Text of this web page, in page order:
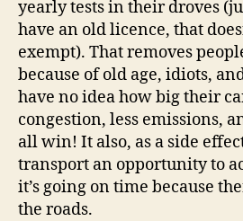
yearly tests in their droves
have an old licence, that
exempt). That removes
because of old age, idiots,
have no idea how big their
congestion, less emissions,
all win! It also, as a side
transport an opportunity to
it’s going on time because
the roads.